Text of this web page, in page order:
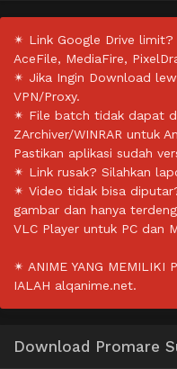
✴ Link Google Drive limit?
AceFile, MediaFire,
✴ Jika Ingin Download
VPN/Proxy.
✴ File batch tidak dapat
ZArchiver/WINRAR untuk
Pastikan aplikasi sudah
✴ Link rusak? Silahkan
✴ Video tidak bisa
gambar dan hanya
VLC Player untuk PC dan
✴ ANIME YANG MEMILIKI
IALAH alqanime.net.
Download Promare